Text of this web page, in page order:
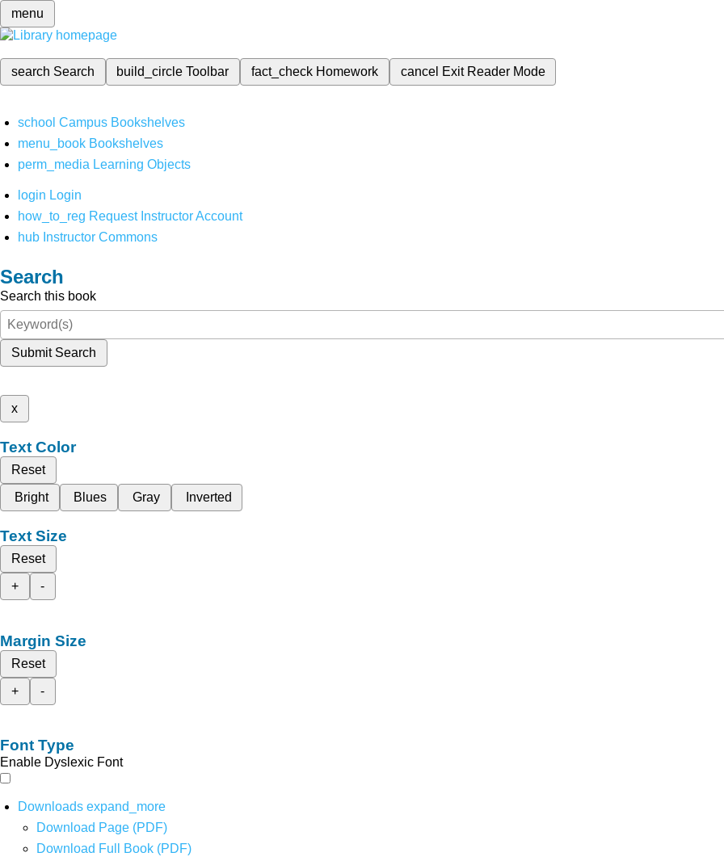
menu
search Search build_circleToolbar fact_check Homework cancel Exit Reader Mode
school Campus Bookshelves
menu_book Bookshelves
perm_media Learning Objects
login Login
how_to_reg Request Instructor Account
hub Instructor Commons
Search
Search this book
Submit Search
x
Text Color
Reset
Bright
Blues Gray Inverted
Text Size
Reset
+
-
Margin Size
Reset
+
-
Font Type
Enable Dyslexic Font
Downloads expand_more
Download Page (PDF)
Download Full Book (PDF)